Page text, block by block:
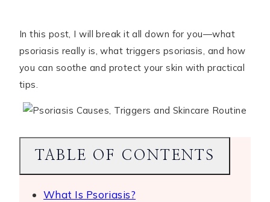
In this post, I will break it all down for you—what
psoriasis really is, what triggers psoriasis, and how
you can soothe and protect your skin with practical
tips.
TABLE OF CONTENTS
What Is Psoriasis?